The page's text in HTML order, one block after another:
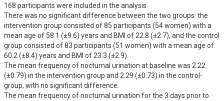
168 participants were included in the analysis.
There was no significant difference between the two groups: the
intervention group consisted of 85 participants (54 women) with a
mean age of 58.1 (±9.6) years and BMI of 22.8 (±2.7), and the control
group consisted of 83 participants (51 women) with a mean age of
60.2 (±8.4) years and BMI of 23.3 (±2.9).
The mean frequency of nocturnal urination at baseline was 2.22
(±0.79) in the intervention group and 2.29 (±0.73) in the control-
group, with no significant difference.
The mean frequency of nocturnal urination for the 3 days prior to